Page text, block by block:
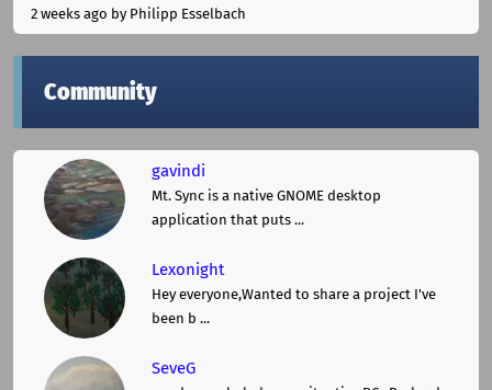
2 weeks ago by Philipp Esselbach
Community
gavindi
Mt. Sync is a native GNOME desktop
application that puts ...
Lexonight
Hey everyone,Wanted to share a project I've
been b ...
SeveG